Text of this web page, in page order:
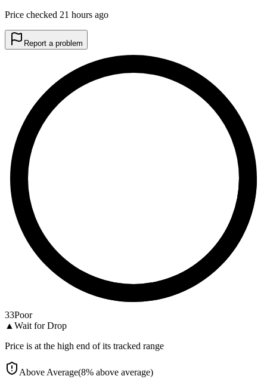
Price checked 21 hours ago
Report a problem
33Poor
▲ Wait for Drop
Price is at the high end of its tracked range
Above Average(8% above average)